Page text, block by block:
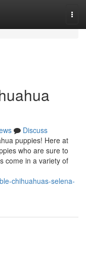
Discuss
puppies! Here at
who are sure to
come in a variety of
chihuahuas-selena-